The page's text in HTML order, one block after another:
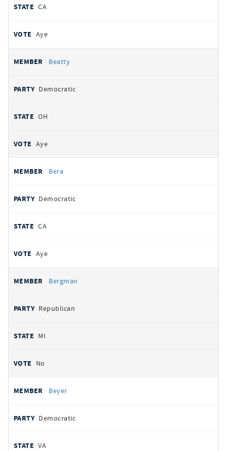
CA
Aye
Beatty
Democratic
OH
Aye
Bera
Democratic
CA
Aye
Bergman
Republican
MI
No
Beyer
Democratic
VA